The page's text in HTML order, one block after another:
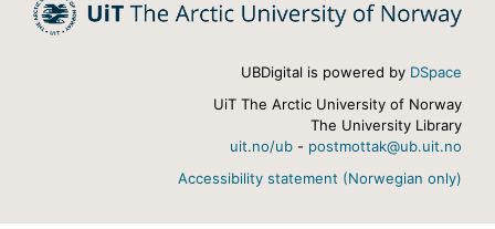
UBDigital is powered by DSpace
UiT The Arctic University of Norway
The University Library
uit.no/ub - postmottak@ub.uit.no
Accessibility statement (Norwegian only)